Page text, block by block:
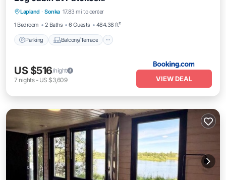
Lapland · Sonka 17.83 mi to center
1 Bedroom
2 Baths 6 Guests 484.38 ft²
Parking Balcony/Terrace
Air Conditioner
US $516/night
7 nights- US $3,609 VIEW DEAL